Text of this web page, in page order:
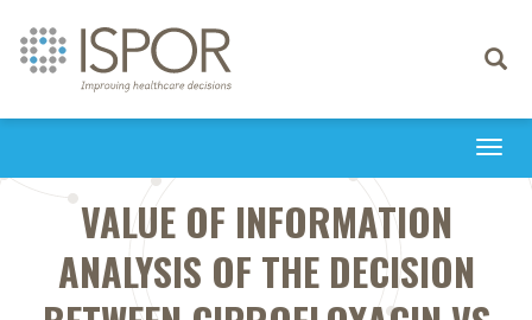
Toggle
VALUE OF INFORMATION
ANALYSIS OF THE DECISION